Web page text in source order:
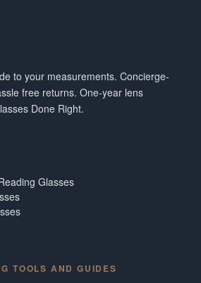
to your measurements. Concierge-
free returns. One-year lens
Done Right.
Glasses
TOOLS AND GUIDES